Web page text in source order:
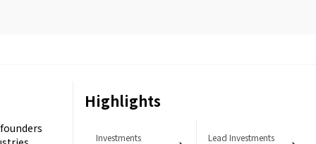
Highlights
Investments Lead Investments